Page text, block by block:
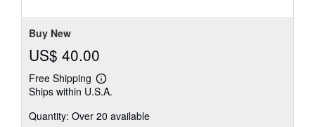
Buy New
US$ 40.00
Free Shipping
Learn
more
shipping
Ships within U.S.A.
Quantity: Over 20 available